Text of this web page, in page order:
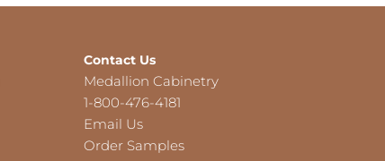
Contact Us
Medallion Cabinetry
1-800-476-4181
Email Us
Order Samples